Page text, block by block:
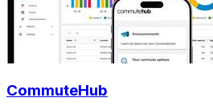
CommuteHub